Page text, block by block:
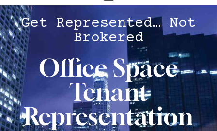
Get Represented… Not
Brokered
Office Space
Tenant
Representation